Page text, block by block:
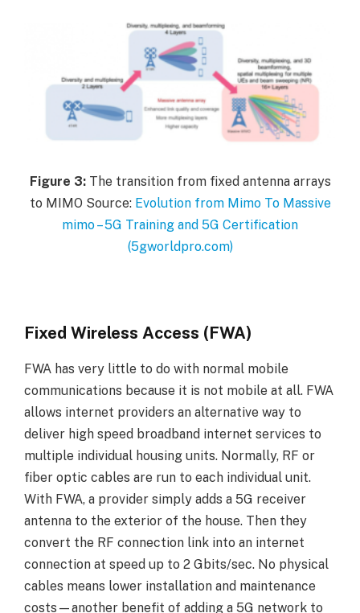
Figure 3:The transition from fixed antenna arrays
to MIMO Source: Evolution from Mimo To Massive
mimo – 5G Training and 5G Certification
(5gworldpro.com)
Fixed Wireless Access (FWA)
FWA has very little to do with normal mobile
communications because it is not mobile at all. FWA
allows internet providers an alternative way to
deliver high speed broadband internet services to
multiple individual housing units. Normally, RF or
fiber optic cables are run to each individual unit.
With FWA, a provider simply adds a 5G receiver
antenna to the exterior of the house. Then they
convert the RF connection link into an internet
connection at speed up to 2 Gbits/sec. No physical
cables means lower installation and maintenance
costs—another benefit of adding a 5G network to